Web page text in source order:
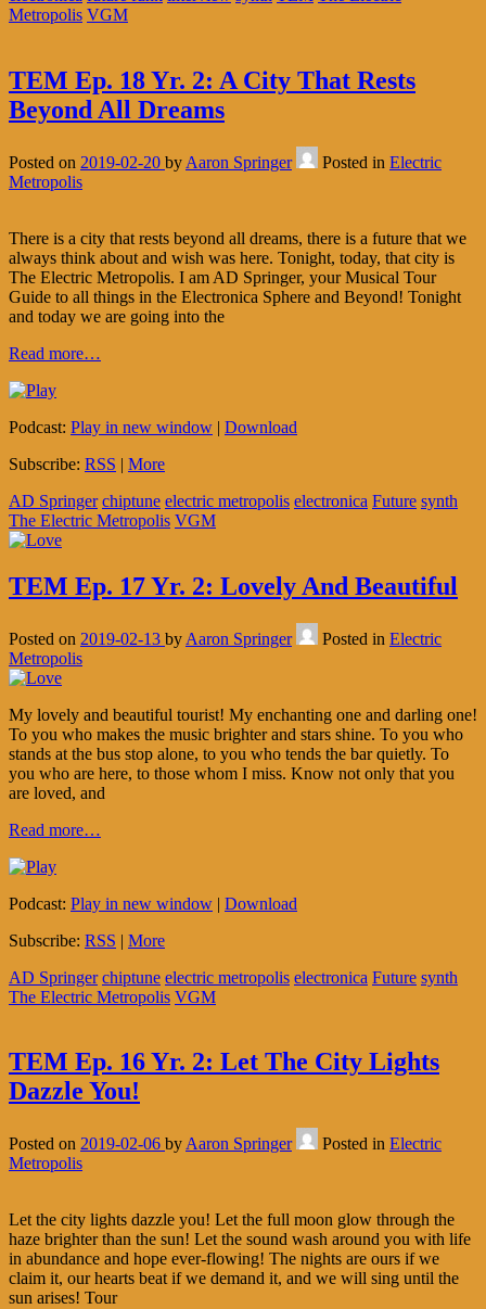
Metropolis VGM
TEM Ep. 18 Yr. 2: A City That Rests
Beyond All Dreams
Posted on 2019-02-20 by Aaron Springer Posted in Electric
Metropolis
There is a city that rests beyond all dreams, there is a future that we
always think about and wish was here. Tonight, today, that city is
The Electric Metropolis. I am AD Springer, your Musical Tour
Guide to all things in the Electronica Sphere and Beyond! Tonight
and today we are going into the
Read more…
Podcast: Play in new window | Download
Subscribe: RSS | More
AD Springer chiptune electric metropolis electronica Future synth
The Electric Metropolis VGM
TEM Ep. 17 Yr. 2: Lovely And Beautiful
Posted on 2019-02-13 by Aaron Springer Posted in Electric
Metropolis
My lovely and beautiful tourist! My enchanting one and darling one!
To you who makes the music brighter and stars shine. To you who
stands at the bus stop alone, to you who tends the bar quietly. To
you who are here, to those whom I miss. Know not only that you
are loved, and
Read more…
Podcast: Play in new window | Download
Subscribe: RSS | More
AD Springer chiptune electric metropolis electronica Future synth
The Electric Metropolis VGM
TEM Ep. 16 Yr. 2: Let The City Lights
Dazzle You!
Posted on 2019-02-06 by Aaron Springer Posted in Electric
Metropolis
Let the city lights dazzle you! Let the full moon glow through the
haze brighter than the sun! Let the sound wash around you with life
in abundance and hope ever-flowing! The nights are ours if we
claim it, our hearts beat if we demand it, and we will sing until the
sun arises! Tour